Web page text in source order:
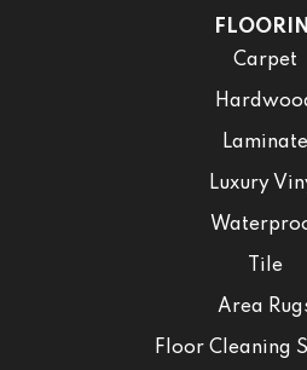
Carpet
Laminate
Luxury
Tile
Area
Floor Cleaning